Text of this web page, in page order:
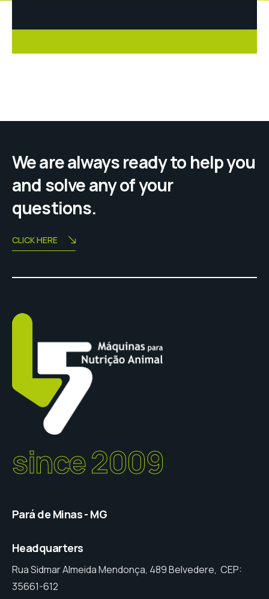
We are always ready to help you
and solve any of your
questions.
CLICK HERE
since 2009
Pará de Minas - MG
Headquarters
Rua Sidmar Almeida Mendonça, 489 Belvedere, CEP:
35661-612